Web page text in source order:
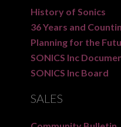
History of Sonics
36 Years and
Planning for the
SONICS Inc
SONICS Inc Board
SALES